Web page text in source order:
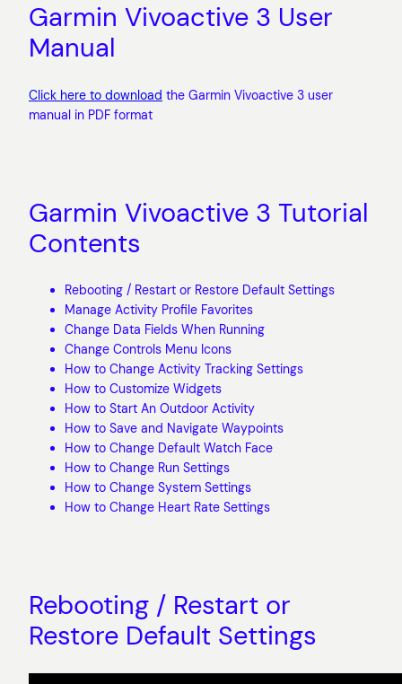
Garmin Vivoactive 3 User
Manual
Click here to download the Garmin Vivoactive 3 user
manual in PDF format
Garmin Vivoactive 3 Tutorial
Contents
Rebooting / Restart or Restore Default Settings
Manage Activity Profile Favorites
Change Data Fields When Running
Change Controls Menu Icons
How to Change Activity Tracking Settings
How to Customize Widgets
How to Start An Outdoor Activity
How to Save and Navigate Waypoints
How to Change Default Watch Face
How to Change Run Settings
How to Change System Settings
How to Change Heart Rate Settings
Rebooting / Restart or
Restore Default Settings